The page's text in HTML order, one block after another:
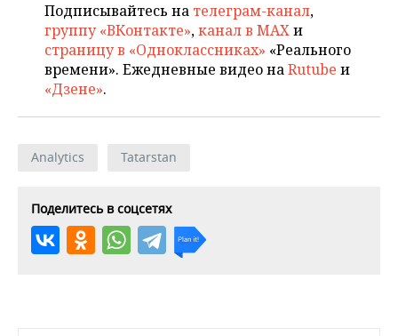
Подписывайтесь на телеграм-канал,
группу «ВКонтакте»,канал в MAXи
страницу в «Одноклассниках» «Реального
времени». Ежедневные видео наRutube и
«Дзене».
Analytics Tatarstan
Поделитесь в соцсетях